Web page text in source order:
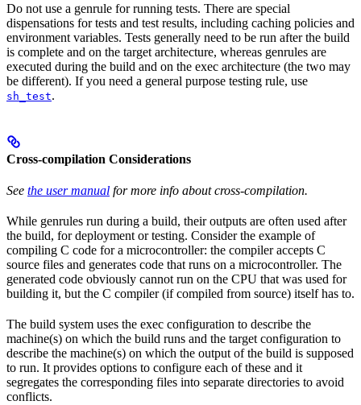
Do not use a genrule for running tests. There are special
dispensations for tests and test results, including caching policies and
environment variables. Tests generally need to be run after the build
is complete and on the target architecture, whereas genrules are
executed during the build and on the exec architecture (the two may
be different). If you need a general purpose testing rule, use
sh_test.
Cross-compilation Considerations
See the user manual for more info about cross-compilation.
While genrules run during a build, their outputs are often used after
the build, for deployment or testing. Consider the example of
compiling C code for a microcontroller: the compiler accepts C
source files and generates code that runs on a microcontroller. The
generated code obviously cannot run on the CPU that was used for
building it, but the C compiler (if compiled from source) itself has to.
The build system uses the exec configuration to describe the
machine(s) on which the build runs and the target configuration to
describe the machine(s) on which the output of the build is supposed
to run. It provides options to configure each of these and it
segregates the corresponding files into separate directories to avoid
conflicts.